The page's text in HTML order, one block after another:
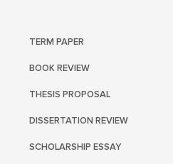
TERM PAPER
BOOK REVIEW
THESIS PROPOSAL
DISSERTATION REVIEW
SCHOLARSHIP ESSAY